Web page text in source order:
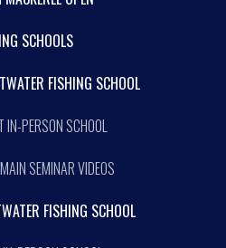
SCHOOLS
FISHING SCHOOL
PERSON SCHOOL
SEMINAR VIDEOS
FISHING SCHOOL